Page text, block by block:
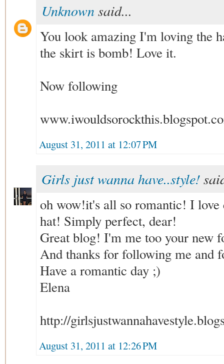
Unknown said...
You look amazing I'm loving the
the skirt is bomb! Love it.
Now following
August 31, 2011 at 12:07 PM
Girls just wanna have..style!
oh wow!it's all so romantic! I love
hat! Simply perfect, dear!
Great blog! I'm me too your new
And thanks for following me and
Have a romantic day ;)
Elena
http://
August 31, 2011 at 12:26 PM